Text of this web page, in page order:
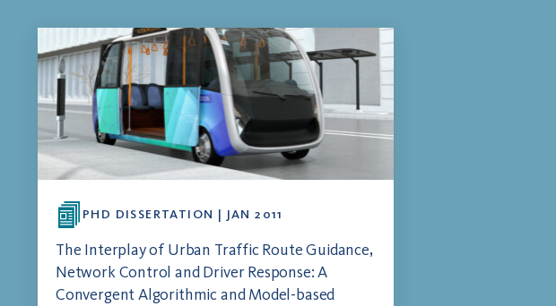
PHD DISSERTATION | JAN 2011
The Interplay of Urban Traffic Route Guidance,
Network Control and Driver Response: A
Convergent Algorithmic and Model-based